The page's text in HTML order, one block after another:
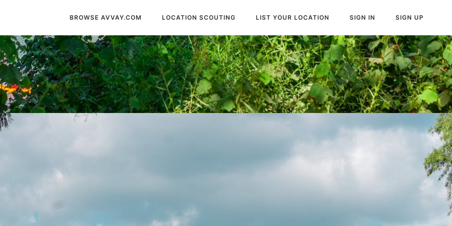
BROWSE AVVAY.COM LOCATION SCOUTING LIST YOUR LOCATION SIGN IN SIGN UP